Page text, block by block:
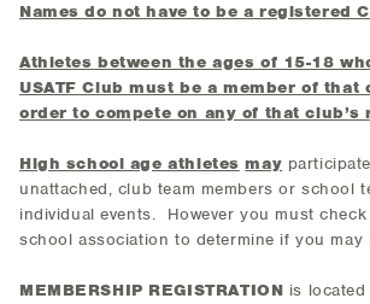
Names do not have to be a registered
Athletes between the ages of 15-18
USATF Club must be a member of that
order to compete on any of that club’s
High school age athletes may
unattached, club team members or school
individual events. However you must
school association to determine if you may
MEMBERSHIP REGISTRATION is located